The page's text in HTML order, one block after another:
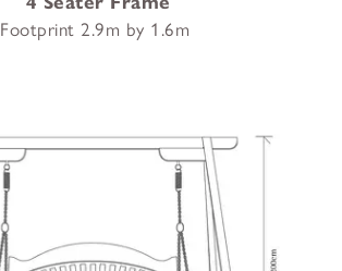
Footprint 2.9m by 1.6m